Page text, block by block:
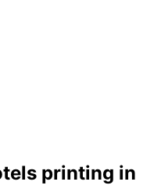
printing in